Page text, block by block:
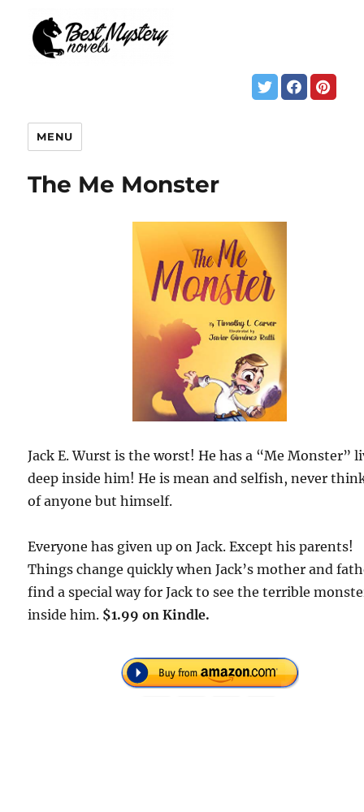
MENU
The Me Monster
Jack E. Wurst is the worst! He has a “Me Monster”
deep inside him! He is mean and selfish, never
of anyone but himself.
Everyone has given up on Jack. Except his parents!
Things change quickly when Jack’s mother and
find a special way for Jack to see the terrible
inside him. $1.99 on Kindle.